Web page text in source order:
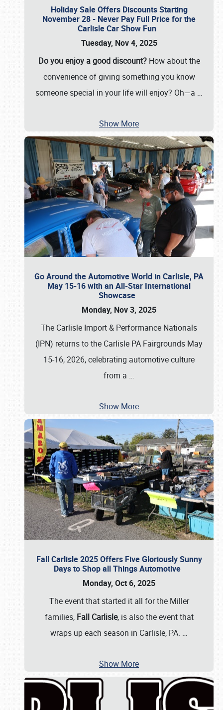
Holiday Sale Offers Discounts Starting
November 28 - Never Pay Full Price for the
Carlisle Car Show Fun
Tuesday, Nov 4, 2025
Do you enjoy a good discount?How about the
convenience of giving something you know
someone special in your life will enjoy? Oh—a …
Show More
Go Around the Automotive World in Carlisle, PA
May 15-16 with an All-Star International
Showcase
Monday, Nov 3, 2025
The Carlisle Import & Performance Nationals
(IPN) returns to the Carlisle PA Fairgrounds May
15-16, 2026, celebrating automotive culture
from a …
Show More
Fall Carlisle 2025 Offers Five Gloriously Sunny
Days to Shop all Things Automotive
Monday, Oct 6, 2025
The event that started it all for the Miller
families, Fall Carlisle, is also the event that
wraps up each season in Carlisle, PA. …
Show More